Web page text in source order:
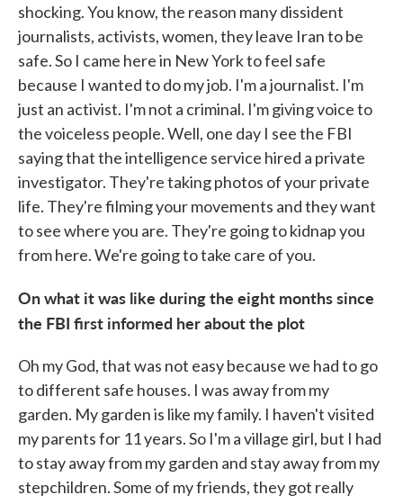
shocking. You know, the reason many dissident
journalists, activists, women, they leave Iran to be
safe. So I came here in New York to feel safe
because I wanted to do my job. I'm a journalist. I'm
just an activist. I'm not a criminal. I'm giving voice to
the voiceless people. Well, one day I see the FBI
saying that the intelligence service hired a private
investigator. They're taking photos of your private
life. They're filming your movements and they want
to see where you are. They're going to kidnap you
from here. We're going to take care of you.
On what it was like during the eight months since
the FBI first informed her about the plot
Oh my God, that was not easy because we had to go
to different safe houses. I was away from my
garden. My garden is like my family. I haven't visited
my parents for 11 years. So I'm a village girl, but I had
to stay away from my garden and stay away from my
stepchildren. Some of my friends, they got really